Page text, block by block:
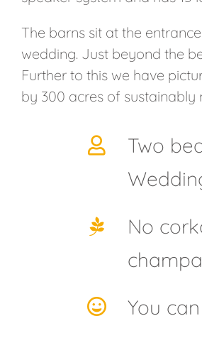
The barns sit at the
wedding. Just beyond the
Further to this we have
by 300 acres of
Two
No
You